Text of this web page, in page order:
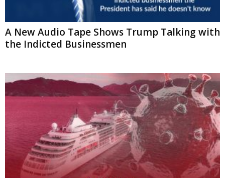
A New Audio Tape Shows Trump Talking with
the Indicted Businessmen